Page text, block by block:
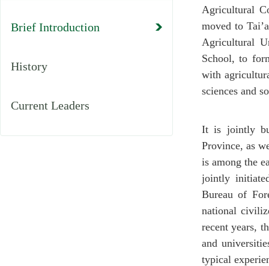
Brief Introduction
History
Current Leaders
Agricultural
moved to
Agricultural
School, to
with
sciences and
It is jointly
Province, as
is among the
jointly
Bureau of
national
recent years,
and
typical